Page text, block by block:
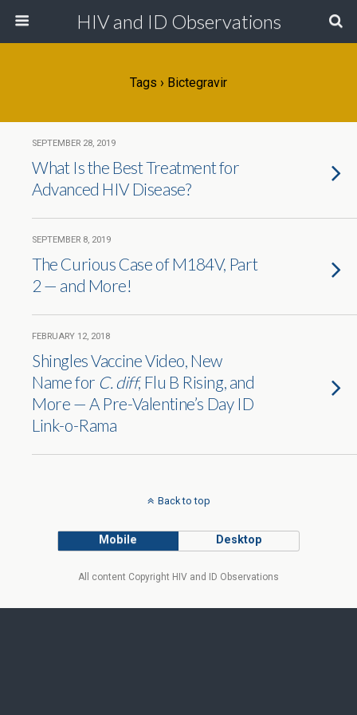
HIV and ID Observations
Tags › Bictegravir
SEPTEMBER 28, 2019
What Is the Best Treatment for
Advanced HIV Disease?
SEPTEMBER 8, 2019
The Curious Case of M184V, Part
2 — and More!
FEBRUARY 12, 2018
Shingles Vaccine Video, New
Name for C. diff, Flu B Rising, and
More — A Pre-Valentine’s Day ID
Link-o-Rama
Back to top
Mobile Desktop
All content Copyright HIV and ID Observations